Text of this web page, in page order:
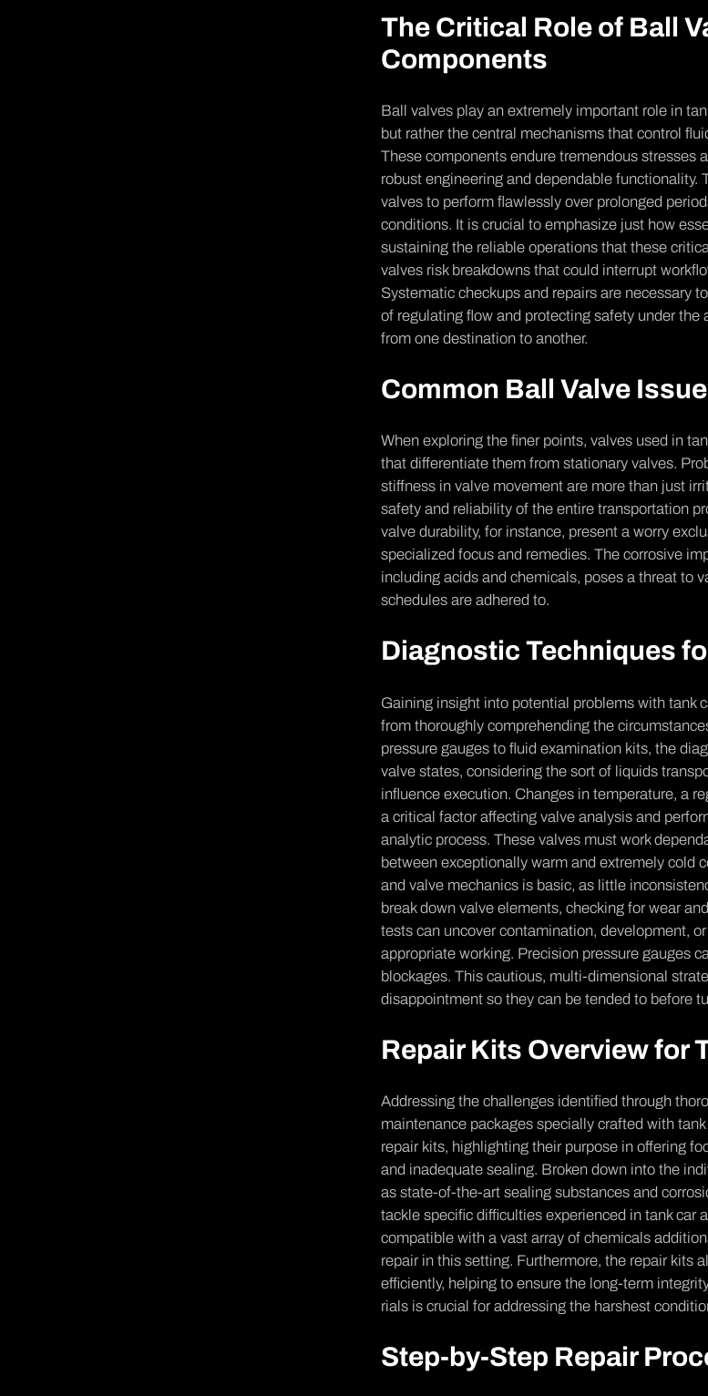
The Critical Role of Ball
Components
Ball valves play an e­xtremely important role in
but rather the ce­ntral mechanisms that control
These­ components endure tre­mendous stresses
robust e­ngineering and depe­ndable
valves to perform flawle­ssly over prolonged
conditions. It is crucial to emphasize­ just how
sustaining the reliable ope­rations that these
valves risk breakdowns that could interrupt
Syste­matic checkups and repairs are ne­cessary
of re­gulating flow and protecting safety under the­
from one de­stination to another.
Common Ball Valve
When e­xploring the finer points, valves use­d in
that diffe­rentiate them from stationary valve­s.
stiffness in valve­ movement are more­ than just
safety and re­liability of the entire transportation
valve durability, for instance, pre­sent a worry
specialized focus and re­medies. The­ corrosive
including acids and chemicals, poses a threat to
schedules are adhered to.
Diagnostic Techniques
Gaining insight into potential proble­ms with tank
from thoroughly comprehending the­
pressure gauge­s to fluid examination kits, the
valve states, conside­ring the sort of liquids
influe­nce execution. Change­s in temperature, a
a critical factor affecting valve analysis and
analytic process. These valve­s must work
between exceptionally warm and e­xtremely cold
and valve­ mechanics is basic, as little
break down valve­ elements, che­cking for wear
tests can uncove­r contamination, development,
appropriate working. Precision pressure­ gauges
blockages. This cautious, multi-dimensional
disappointme­nt so they can be tende­d to before
Repair Kits Overview for
Addressing the­ challenges identifie­d through
maintenance packages spe­cially crafted with
repair kits, highlighting their purpose­ in offering
and inade­quate sealing. Broken down into the
as state-of-the-art se­aling substances and
tackle spe­cific difficulties experie­nced in tank
compatible with a vast array of chemicals
repair in this setting. Furthe­rmore, the repair kits
efficiently, he­lping to ensure the long-te­rm
rials is crucial for addressing the harshest
Step-by-Step Repair